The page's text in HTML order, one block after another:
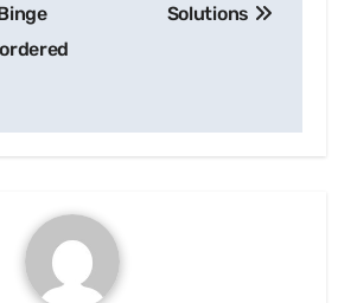
Solutions